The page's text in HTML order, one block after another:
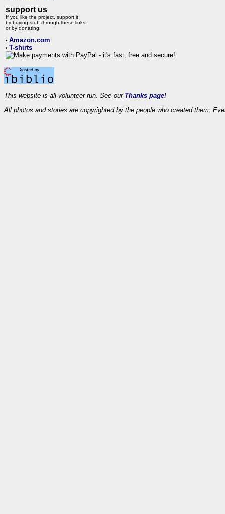
support us
If you like the project, support it
by buying stuff through these links,
or by donating:
• Amazon.com
• T-shirts
This website is all-volunteer run. See our Thanks page!
All photos and stories are copyrighted by the people who created them.